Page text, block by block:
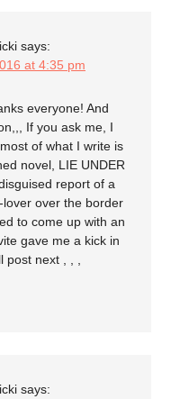
says:
at 4:35 pm
everyone! And
If you ask me, I
of what I write is
novel, LIE UNDER
report of a
over the border
to come up with an
gave me a kick in
post next , , ,
says: